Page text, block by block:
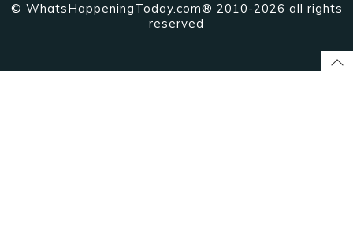
© WhatsHappeningToday.com® 2010-2026 all rights
reserved